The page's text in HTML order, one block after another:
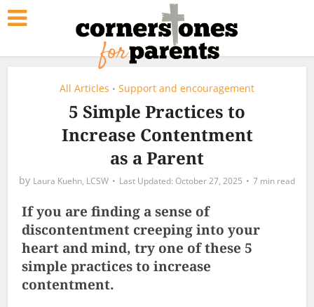
All Articles • Support and encouragement
5 Simple Practices to
Increase Contentment
as a Parent
by Laura Kuehn, LCSW October 27, 2025 7 min read
If you are finding a sense of
discontentment creeping into your
heart and mind, try one of these 5
simple practices to increase
contentment.